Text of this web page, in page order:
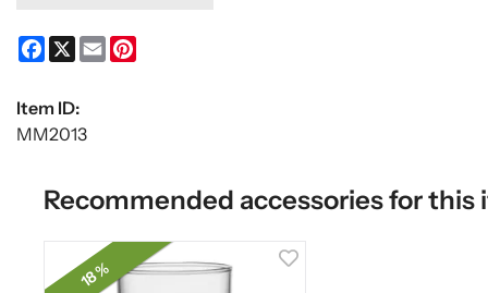
Facebook
X Email
Item ID:
MM2013
Recommended accessories for this
18 %